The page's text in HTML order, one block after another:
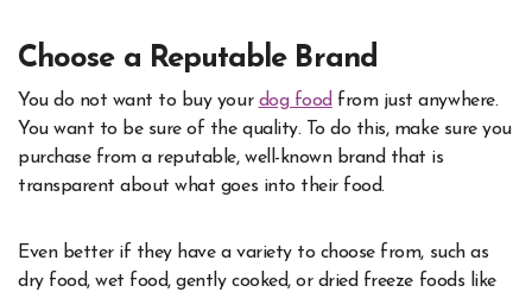
Choose a Reputable Brand
You do not want to buy your dog food from just anywhere.
You want to be sure of the quality. To do this, make sure you
purchase from a reputable, well-known brand that is
transparent about what goes into their food.
Even better if they have a variety to choose from, such as
dry food, wet food, gently cooked, or dried freeze foods like